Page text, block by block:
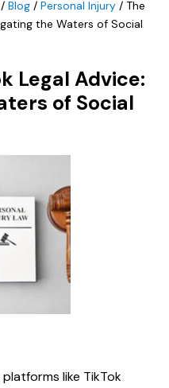
/ Blog / Personal Injury / The
the Waters of Social
Legal Advice:
of Social
like TikTok